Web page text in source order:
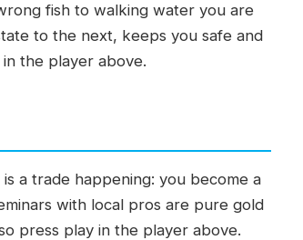
fish to walking water you are
to the next, keeps you safe and
the player above.
a trade happening: you become a
with local pros are pure gold
press play in the player above.